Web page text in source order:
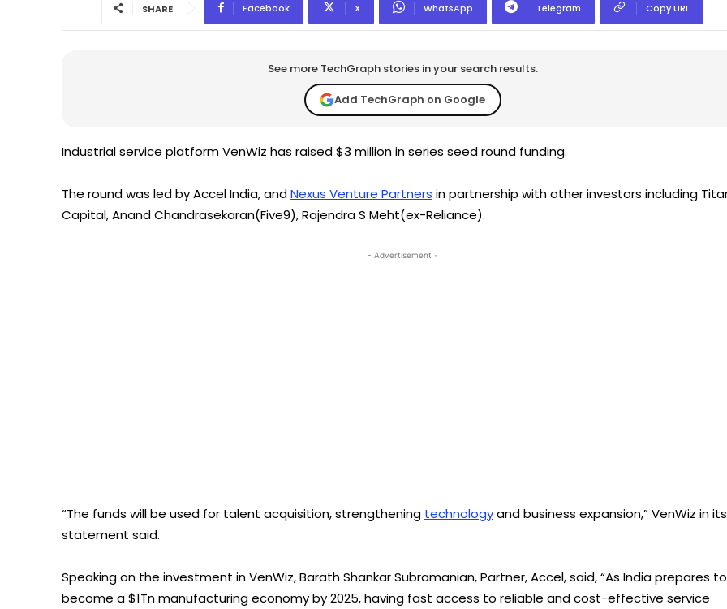
SHARE Facebook X WhatsApp Telegram Copy URL
See more TechGraph stories in your search results.
Add TechGraph on Google
Industrial service platform VenWiz has raised $3 million in series seed round funding.
The round was led by Accel India, andNexus Venture Partners in partnership with other investors including
Capital, Anand Chandrasekaran(Five9), Rajendra S Meht(ex-Reliance).
- Advertisement -
“The funds will be used for talent acquisition, strengthening technologyand business expansion,” VenWiz in its
statement said.
Speaking on the investment in VenWiz, Barath Shankar Subramanian, Partner, Accel, said, “As India prepares to
become a $1Tn manufacturing economy by 2025, having fast access to reliable and cost-effective service